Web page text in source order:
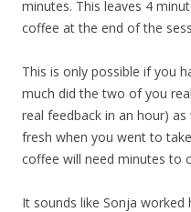
minutes. This leaves 4
coffee at the end of the
This is only possible if you
much did the two of you
real feedback in an hour)
fresh when you went to
coffee will need minutes to
It sounds like Sonja worked